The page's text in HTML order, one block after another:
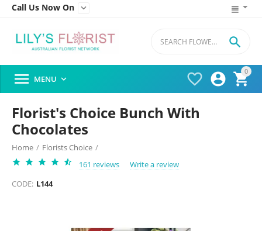
Call Us Now On 
0




 MENU 
Florist's Choice Bunch With
Chocolates
Home / Florists Choice /
161 reviews
Write a review
CODE: L144